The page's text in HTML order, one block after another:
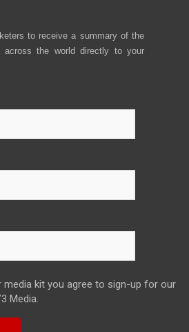
to receive a summary of the
across the world directly to your
media kit you agree to sign-up for our
Media.